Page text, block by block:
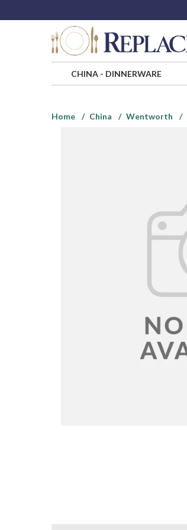
CHINA- DINNERWARE
Home
China Wentworth